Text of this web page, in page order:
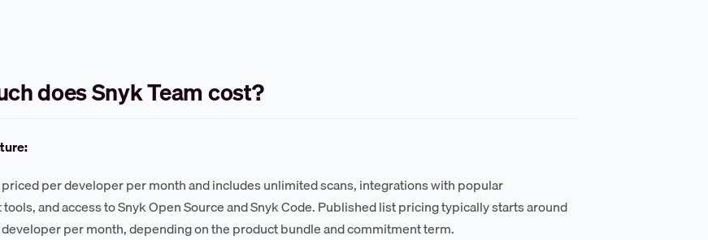
does Snyk Team cost?
priced per developer per month and includes unlimited scans, integrations with popular
and access to Snyk Open Source and Snyk Code. Published list pricing typically starts around
per month, depending on the product bundle and commitment term.